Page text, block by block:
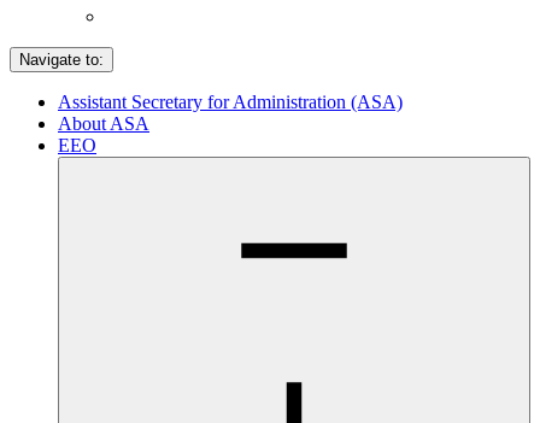
Navigate to:
Assistant Secretary for Administration (ASA)
About ASA
EEO